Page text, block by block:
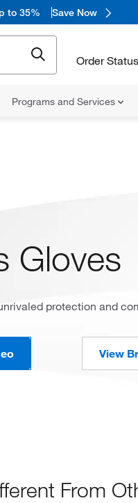
to 35% Save Now
Order Status
Programs and Services
Gloves
protection and
View
From